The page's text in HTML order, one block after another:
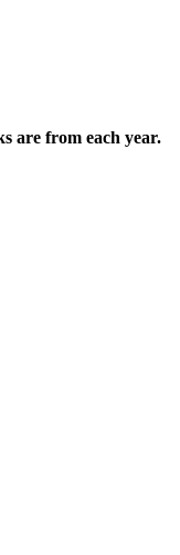
are from each year.